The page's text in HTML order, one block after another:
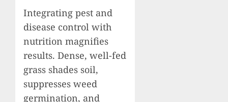
Integrating pest and
disease control with
nutrition magnifies
results. Dense, well-fed
grass shades soil,
suppresses weed
germination, and